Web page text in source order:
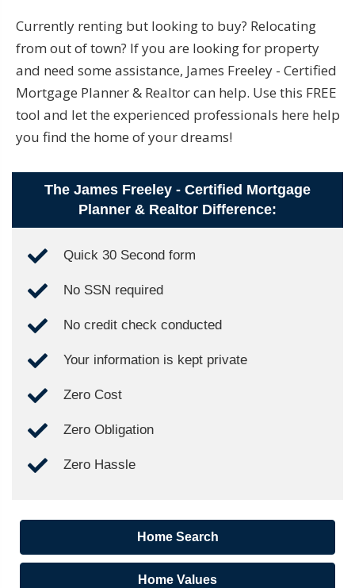
Currently renting but looking to buy? Relocating
from out of town? If you are looking for property
and need some assistance, James Freeley - Certified
Mortgage Planner & Realtor can help. Use this FREE
tool and let the experienced professionals here help
you find the home of your dreams!
The James Freeley - Certified Mortgage
Planner & Realtor Difference:
Quick 30 Second form
No SSN required
No credit check conducted
Your information is kept private
Zero Cost
Zero Obligation
Zero Hassle
Home Search
Home Values